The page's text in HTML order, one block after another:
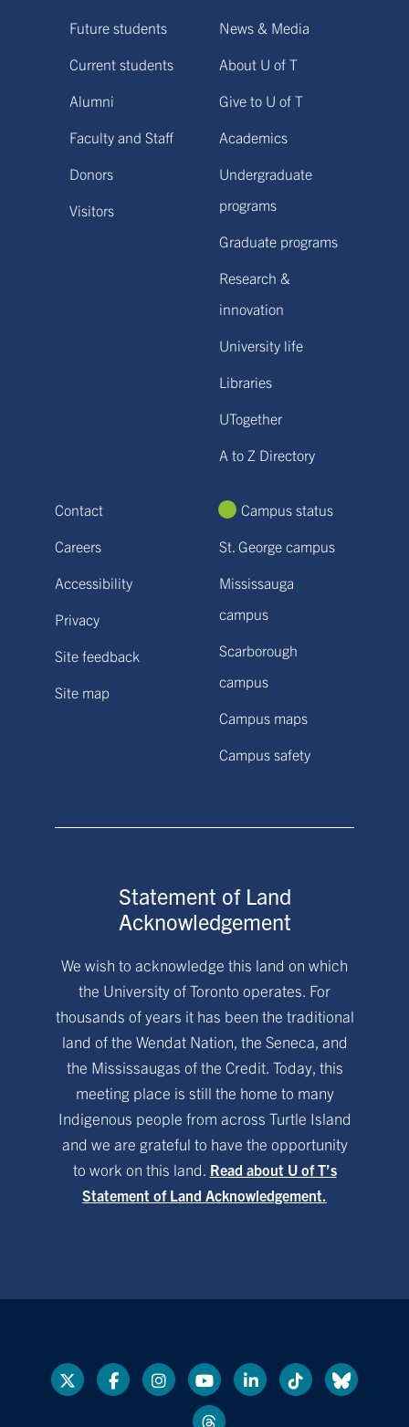
Future students
Current students
Alumni
Faculty and Staff
Donors
Visitors
News & Media
About U of T
Give to U of T
Academics
Undergraduate
programs
Graduate programs
Research &
innovation
University life
Libraries
UTogether
A to Z Directory
Contact
Careers
Accessibility
Privacy
Site feedback
Site map
Campus status
St. George campus
Mississauga
campus
Scarborough
campus
Campus maps
Campus safety
Statement of Land
Acknowledgement
We wish to acknowledge this land on which
the University of Toronto operates. For
thousands of years it has been the traditional
land of the Wendat Nation, the Seneca, and
the Mississaugas of the Credit. Today, this
meeting place is still the home to many
Indigenous people from across Turtle Island
and we are grateful to have the opportunity
to work on this land. Read about U of T’s
Statement of Land Acknowledgement.